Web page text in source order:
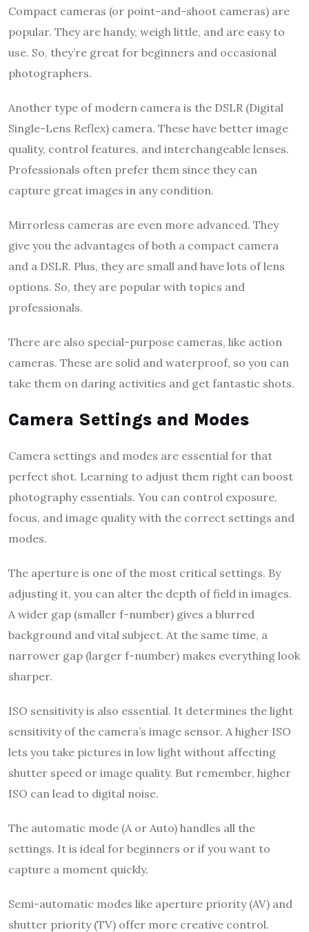
Compact cameras (or point-and-shoot cameras) are
popular. They are handy, weigh little, and are easy to
use. So, they’re great for beginners and occasional
photographers.
Another type of modern camera is the DSLR (Digital
Single-Lens Reflex) camera. These have better image
quality, control features, and interchangeable lenses.
Professionals often prefer them since they can
capture great images in any condition.
Mirrorless cameras are even more advanced. They
give you the advantages of both a compact camera
and a DSLR. Plus, they are small and have lots of lens
options. So, they are popular with topics and
professionals.
There are also special-purpose cameras, like action
cameras. These are solid and waterproof, so you can
take them on daring activities and get fantastic shots.
Camera Settings and Modes
Camera settings and modes are essential for that
perfect shot. Learning to adjust them right can boost
photography essentials. You can control exposure,
focus, and image quality with the correct settings and
modes.
The aperture is one of the most critical settings. By
adjusting it, you can alter the depth of field in images.
A wider gap (smaller f-number) gives a blurred
background and vital subject. At the same time, a
narrower gap (larger f-number) makes everything look
sharper.
ISO sensitivity is also essential. It determines the light
sensitivity of the camera’s image sensor. A higher ISO
lets you take pictures in low light without affecting
shutter speed or image quality. But remember, higher
ISO can lead to digital noise.
The automatic mode (A or Auto) handles all the
settings. It is ideal for beginners or if you want to
capture a moment quickly.
Semi-automatic modes like aperture priority (AV) and
shutter priority (TV) offer more creative control.